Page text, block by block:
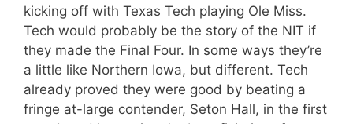
kicking off with Texas Tech playing Ole Miss.
Tech would probably be the story of the NIT if
they made the Final Four. In some ways they’re
a little like Northern Iowa, but different. Tech
already proved they were good by beating a
fringe at-large contender, Seton Hall, in the first